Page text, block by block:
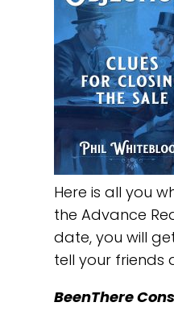
Here is all you
the Advance
date, you will
tell your friends
BeenThere